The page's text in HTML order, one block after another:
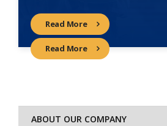
ABOUT OUR COMPANY
Read More
Read More